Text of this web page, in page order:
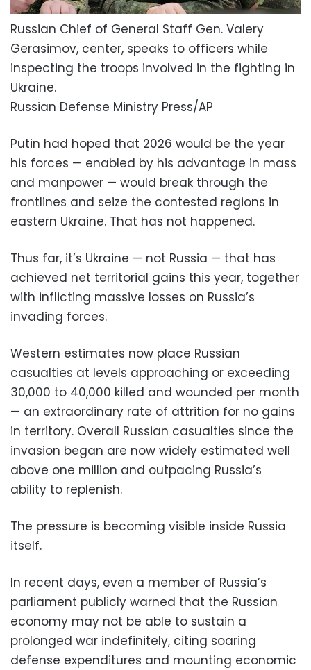
Russian Chief of General Staff Gen. Valery
Gerasimov, center, speaks to officers while
inspecting the troops involved in the fighting in
Ukraine.
Russian Defense Ministry Press/AP
Putin had hoped that 2026 would be the year
his forces — enabled by his advantage in mass
and manpower — would break through the
frontlines and seize the contested regions in
eastern Ukraine. That has not happened.
Thus far, it’s Ukraine — not Russia — that has
achieved net territorial gains this year, together
with inflicting massive losses on Russia’s
invading forces.
Western estimates now place Russian
casualties at levels approaching or exceeding
30,000 to 40,000 killed and wounded per month
— an extraordinary rate of attrition for no gains
in territory. Overall Russian casualties since the
invasion began are now widely estimated well
above one million and outpacing Russia’s
ability to replenish.
The pressure is becoming visible inside Russia
itself.
In recent days, even a member of Russia’s
parliament publicly warned that the Russian
economy may not be able to sustain a
prolonged war indefinitely, citing soaring
defense expenditures and mounting economic